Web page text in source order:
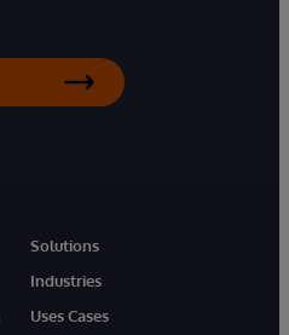
Solutions
Industries
Uses Cases